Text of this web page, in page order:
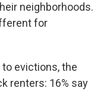
neighborhoods.
for
evictions, the
renters: 16% say